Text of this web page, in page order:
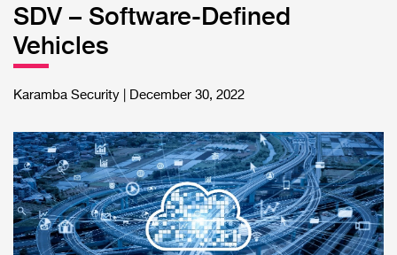
SDV – Software-Defined
Vehicles
Karamba Security | December 30, 2022